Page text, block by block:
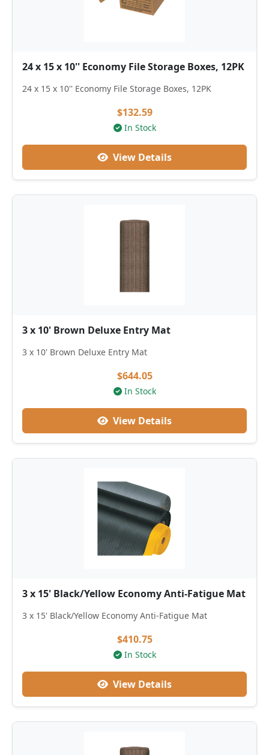
24 x 15 x 10'' Economy File Storage Boxes, 12PK
24 x 15 x 10'' Economy File Storage Boxes, 12PK
$132.59
In Stock
View Details
3 x 10' Brown Deluxe Entry Mat
3 x 10' Brown Deluxe Entry Mat
$644.05
In Stock
View Details
3 x 15' Black/Yellow Economy Anti-Fatigue Mat
3 x 15' Black/Yellow Economy Anti-Fatigue Mat
$410.75
In Stock
View Details